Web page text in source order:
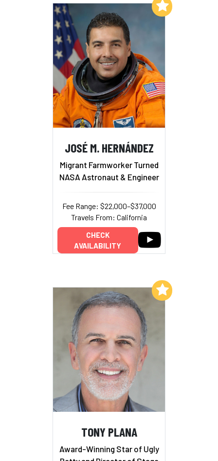
JOSÉ M. HERNÁNDEZ
Migrant Farmworker Turned
NASA Astronaut & Engineer
Fee Range: $22,000–$37,000
Travels From: California
CHECK
AVAILABILITY
Add to My List
TONY PLANA
Award-Winning Star of Ugly
Add to My List